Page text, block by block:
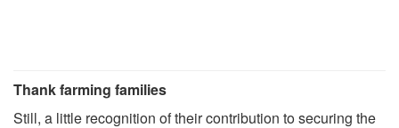
Thank farming families
Still, a little recognition of their contribution to securing the